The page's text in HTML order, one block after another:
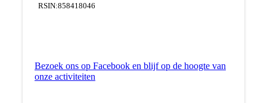
RSIN:858418046
Bezoek ons op Facebook en blijf op de hoogte van
onze activiteiten